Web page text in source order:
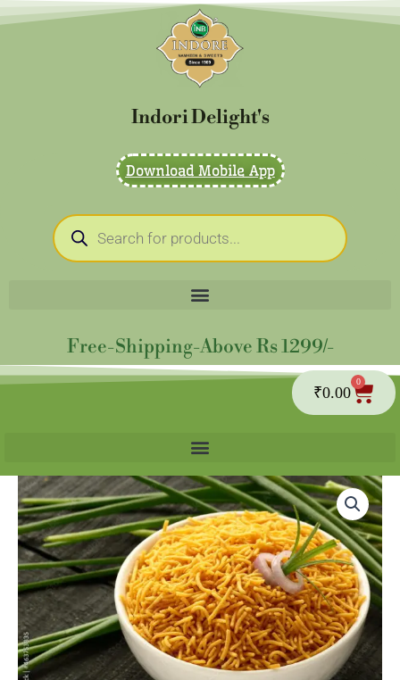
Indori Delight's
Download Mobile App
Products
search
Free-Shipping-Above Rs 1299/-
₹0.00
0
Cart
Price
range:
₹60.00
through
₹240.00
Aloo
Bhujiya
quantity